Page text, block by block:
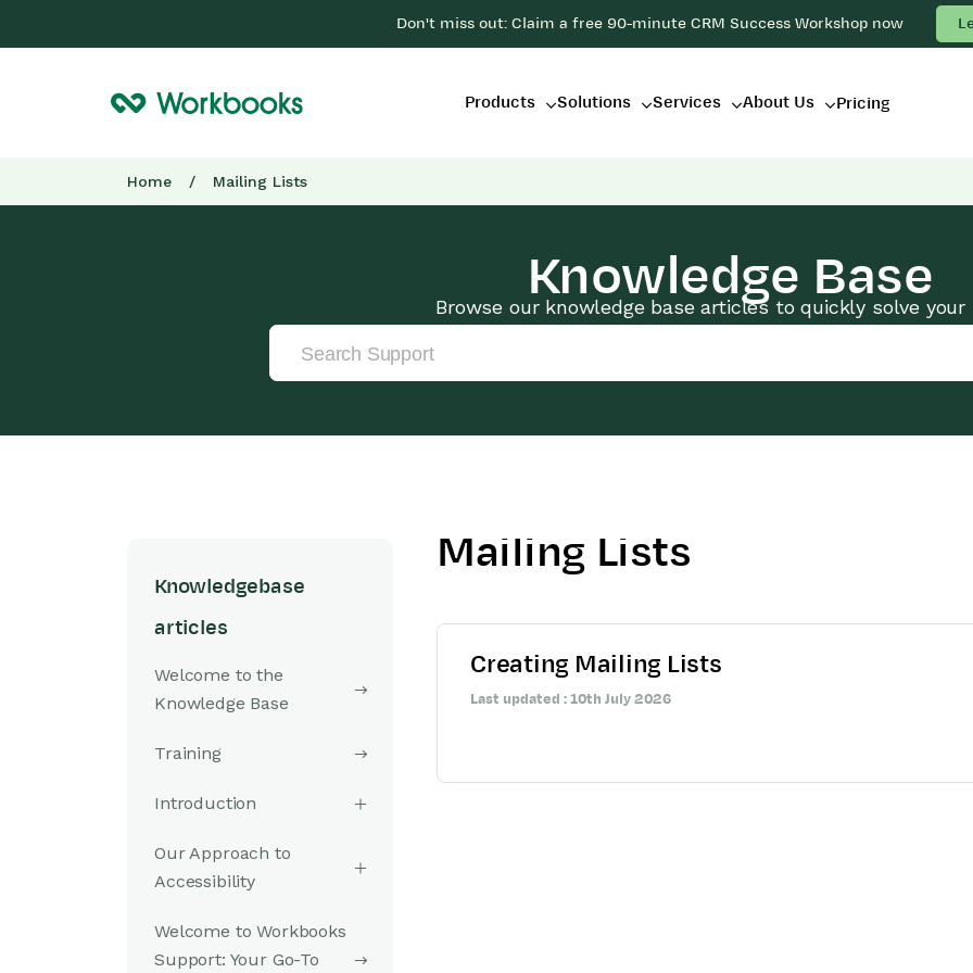
Don't miss out: Claim a free 90-minute CRM Success Workshop now
Products Solutions Services About Us Pricing
Home / Mailing Lists
Knowledge Base
Browse our knowledge base articles to quickly solve your
Knowledgebase
articles
Welcome to the
Knowledge Base
Training
Introduction
Our Approach to
Accessibility
Welcome to Workbooks
Support: Your Go-To
Mailing Lists
Creating Mailing Lists
Last updated : 10th July 2026